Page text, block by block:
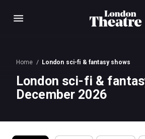
Menu
Home London sci-fi & fantasy shows
London sci-fi &
December 2026